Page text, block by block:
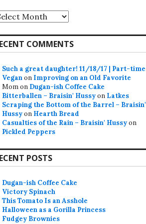
COMMENTS
Such a great daughter! 11/18/17 | Part-time
Veganon Improving on an Old Favorite
Momon Dugan-ish Coffee Cake
Bitterballen – Braisin' Hussyon Latkes
Scraping the Bottom of the Barrel – Braisin'
Hussyon Hearth Bread
Casualties of the Rain – Braisin' Hussyon
Pickled Peppers
POSTS
Dugan-ish Coffee Cake
Victory Spinach
This Tomato Is an Asshole
Halloween as a Gorilla Princess
Fudgey Brownies